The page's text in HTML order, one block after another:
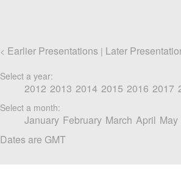
< Earlier Presentations | Later
Select a year:
2012 2013 2014 2015 2016 2017
Select a month:
January February March April May
Dates are GMT